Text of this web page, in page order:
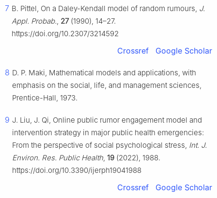
7 B. Pittel, On a Daley-Kendall model of random rumours, J.
Appl. Probab., 27(1990), 14–27.
https://doi.org/10.2307/3214592
Crossref Google Scholar
8 D. P. Maki, Mathematical models and applications, with
emphasis on the social, life, and management sciences,
Prentice-Hall, 1973.
9 J. Liu, J. Qi, Online public rumor engagement model and
intervention strategy in major public health emergencies:
From the perspective of social psychological stress, Int. J.
Environ. Res. Public Health, 19 (2022), 1988.
https://doi.org/10.3390/ijerph19041988
Crossref Google Scholar